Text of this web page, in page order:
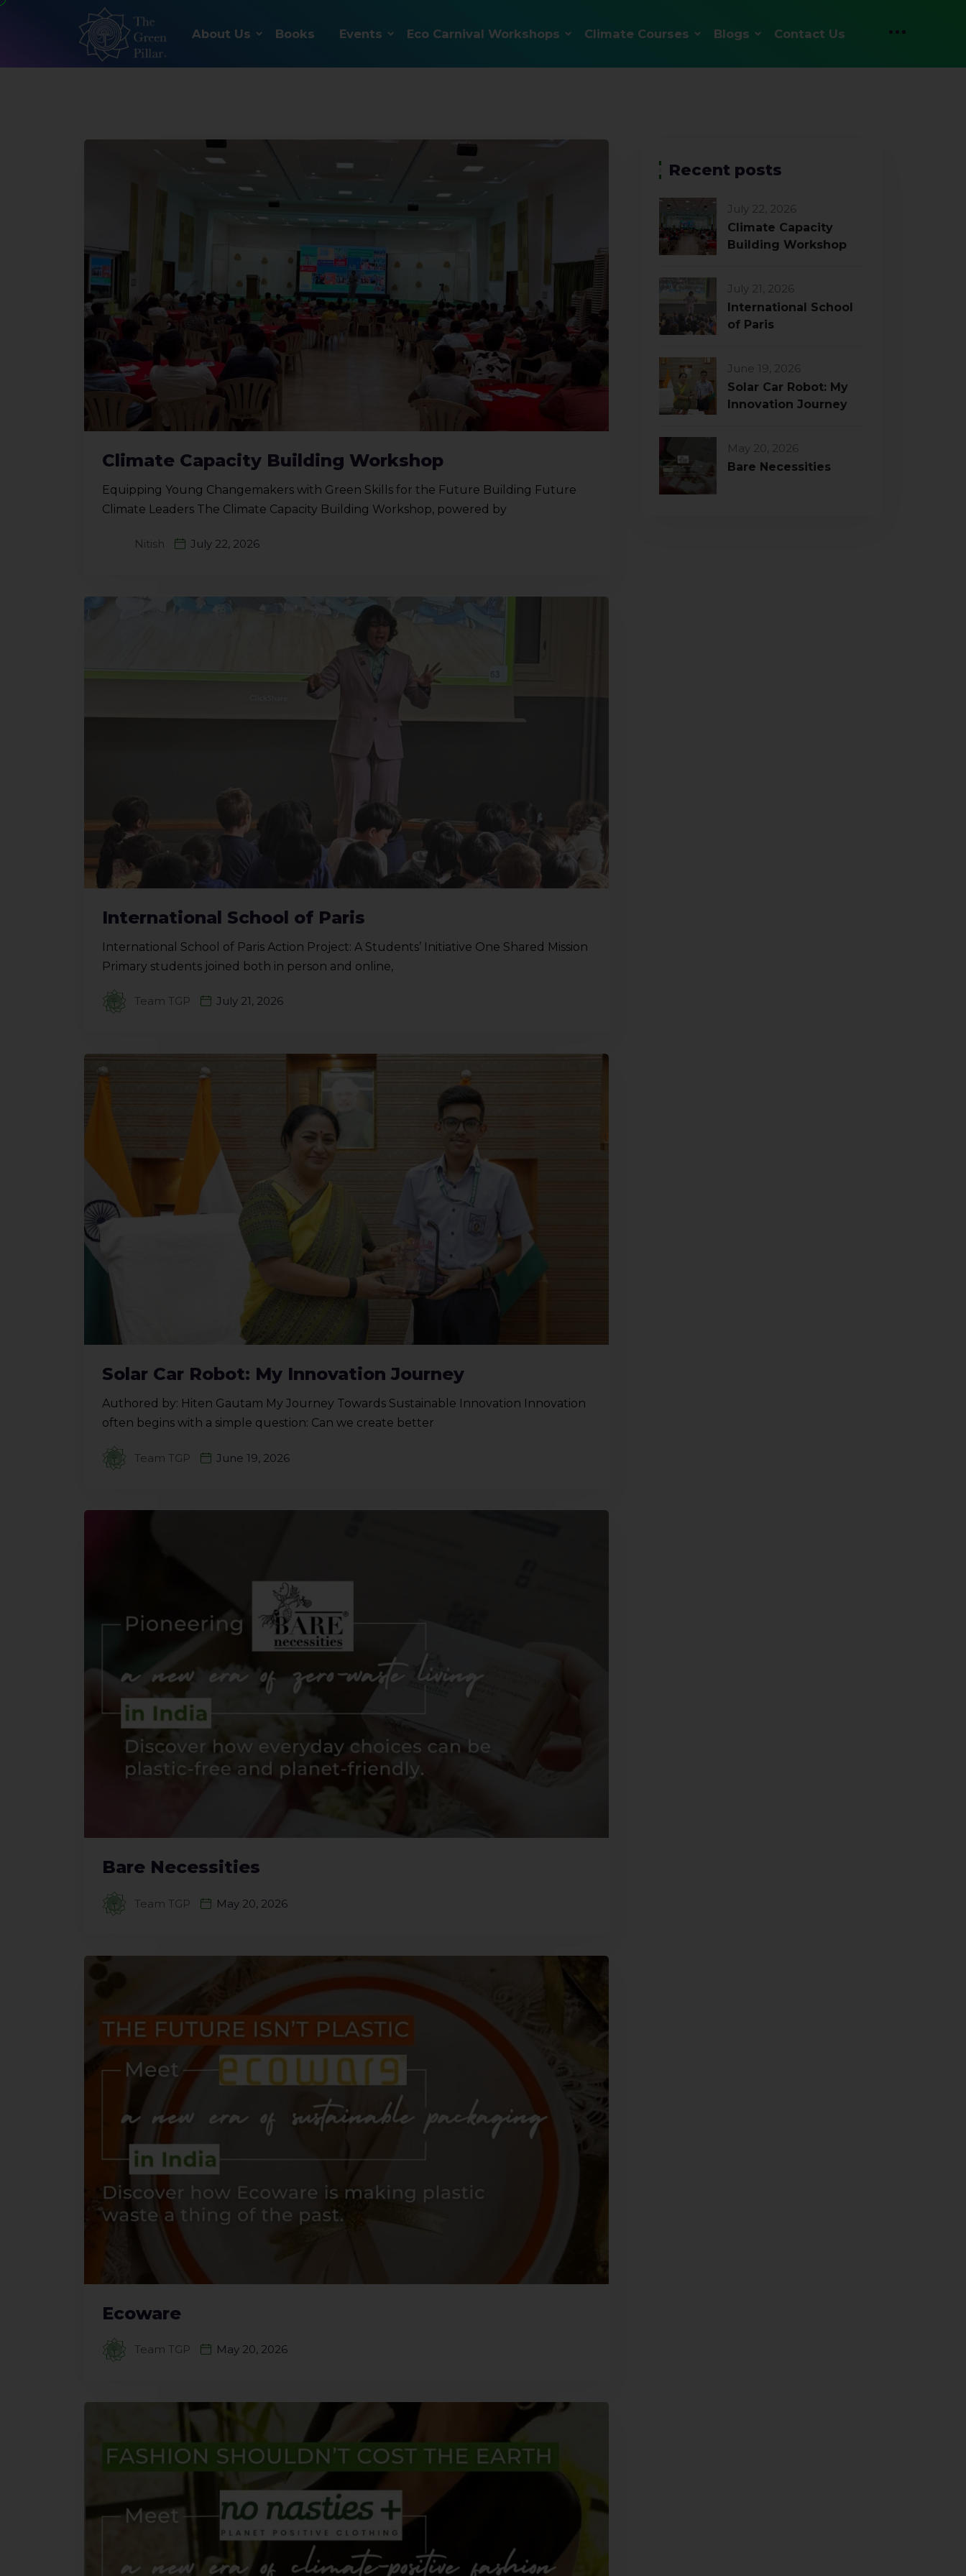
About Us Books Events Eco Carnival Workshops Climate Courses Blogs Contact Us
Climate Capacity Building Workshop
Equipping Young Changemakers with Green Skills for the Future Building Future
Climate Leaders The Climate Capacity Building Workshop, powered by
Nitish July 22, 2026
International School of Paris
International School of Paris Action Project: A Students’ Initiative One Shared Mission
Primary students joined both in person and online,
Team TGP July 21, 2026
Solar Car Robot: My Innovation Journey
Authored by: Hiten Gautam My Journey Towards Sustainable Innovation Innovation
often begins with a simple question: Can we create better
Team TGP June 19, 2026
Bare Necessities
Team TGP May 20, 2026
Ecoware
Team TGP May 20, 2026
Recent posts
July 22, 2026
Climate Capacity
Building Workshop
July 21, 2026
International School
of Paris
June 19, 2026
Solar Car Robot: My
Innovation Journey
May 20, 2026
Bare Necessities